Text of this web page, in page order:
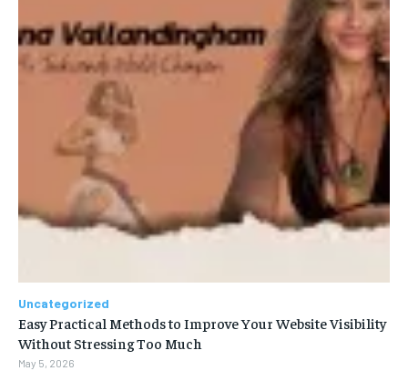
Uncategorized
Easy Practical Methods to Improve Your Website Visibility
Without Stressing Too Much
May 5, 2026